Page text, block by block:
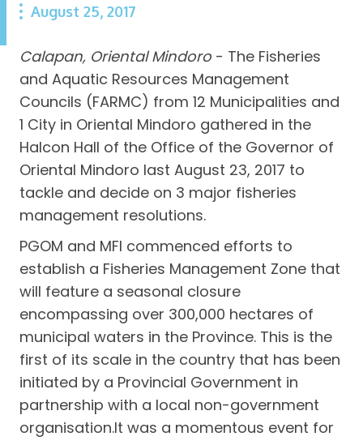
August 25, 2017
Calapan, Oriental Mindoro- The Fisheries
and Aquatic Resources Management
Councils (FARMC) from 12 Municipalities and
1 City in Oriental Mindoro gathered in the
Halcon Hall of the Office of the Governor of
Oriental Mindoro last August 23, 2017 to
tackle and decide on 3 major fisheries
management resolutions.
PGOM and MFI commenced efforts to
establish a Fisheries Management Zone that
will feature a seasonal closure
encompassing over 300,000 hectares of
municipal waters in the Province. This is the
first of its scale in the country that has been
initiated by a Provincial Government in
partnership with a local non-government
organisation.It was a momentous event for